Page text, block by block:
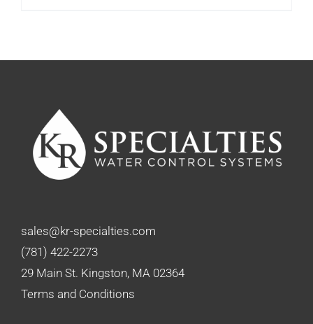
sales@kr-specialties.com
(781) 422-2273
29 Main St. Kingston, MA 02364
Terms and Conditions